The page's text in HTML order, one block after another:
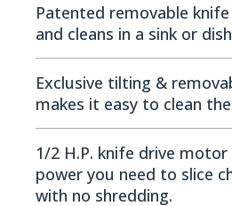
Patented removable
and cleans in a sink or
Exclusive tilting &
makes it easy to clean
1/2 H.P. knife drive
power you need to slice
with no shredding.